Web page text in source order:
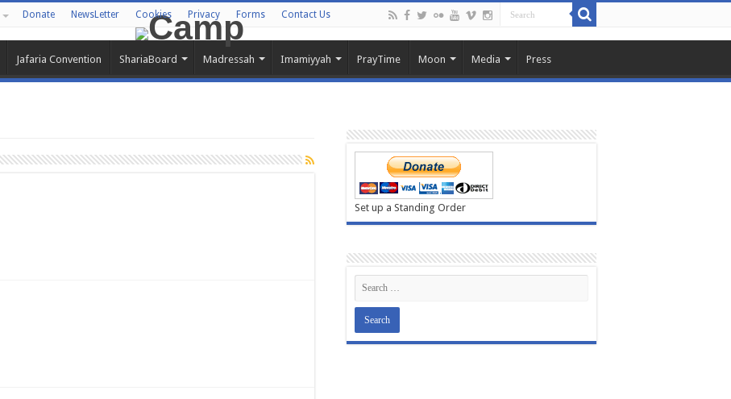
Donate NewsLetter Cookies Privacy Forms Contact Us
Jafaria Convention ShariaBoard Madressah Imamiyyah PrayTime Moon Media Press
Set up a Standing Order